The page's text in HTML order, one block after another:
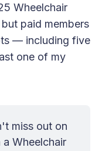
Wheelchair
paid members
— including five
one of my
miss out on
Wheelchair